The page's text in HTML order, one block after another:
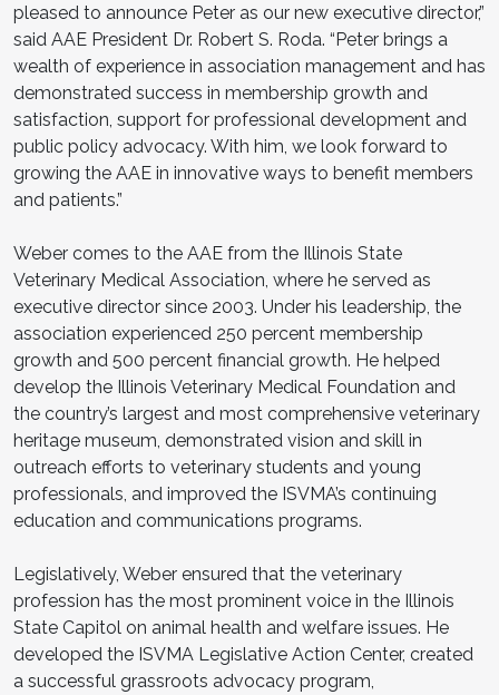
pleased to announce Peter as our new executive director,”
said AAE President Dr. Robert S. Roda. “Peter brings a
wealth of experience in association management and has
demonstrated success in membership growth and
satisfaction, support for professional development and
public policy advocacy. With him, we look forward to
growing the AAE in innovative ways to benefit members
and patients.”
Weber comes to the AAE from the Illinois State
Veterinary Medical Association, where he served as
executive director since 2003. Under his leadership, the
association experienced 250 percent membership
growth and 500 percent financial growth. He helped
develop the Illinois Veterinary Medical Foundation and
the country’s largest and most comprehensive veterinary
heritage museum, demonstrated vision and skill in
outreach efforts to veterinary students and young
professionals, and improved the ISVMA’s continuing
education and communications programs.
Legislatively, Weber ensured that the veterinary
profession has the most prominent voice in the Illinois
State Capitol on animal health and welfare issues. He
developed the ISVMA Legislative Action Center, created
a successful grassroots advocacy program,